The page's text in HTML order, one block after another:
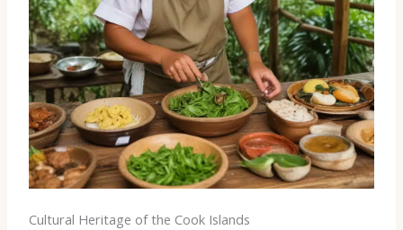
Cultural Heritage of the Cook Islands